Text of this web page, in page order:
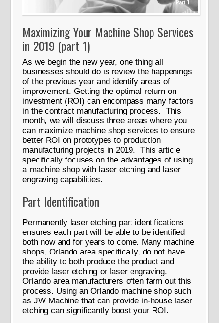
Maximizing Your Machine Shop Services
in 2019 (part 1)
As we begin the new year, one thing all
businesses should do is review the happenings
of the previous year and identify areas of
improvement. Getting the optimal return on
investment (ROI) can encompass many factors
in the contract manufacturing process. This
month, we will discuss three areas where you
can maximize machine shop services to ensure
better ROI on prototypes to production
manufacturing projects in 2019. This article
specifically focuses on the advantages of using
a machine shop with laser etching and laser
engraving capabilities.
Part Identification
Permanently laser etching part identifications
ensures each part will be able to be identified
both now and for years to come. Many machine
shops, Orlando area specifically, do not have
the ability to both produce the product and
provide laser etching or laser engraving.
Orlando area manufacturers often farm out this
process. Using an Orlando machine shop such
as JW Machine that can provide in-house laser
etching can significantly boost your ROI.